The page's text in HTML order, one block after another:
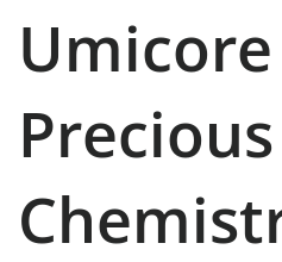
Umicore